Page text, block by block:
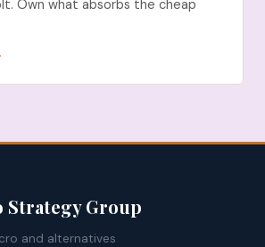
Own what absorbs the cheap
Strategy Group
and alternatives